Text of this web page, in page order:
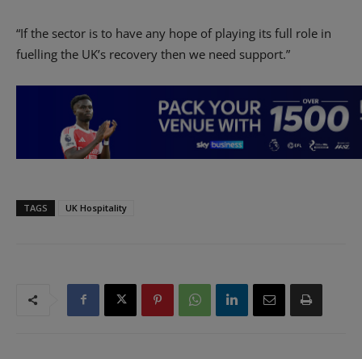
“If the sector is to have any hope of playing its full role in
fuelling the UK’s recovery then we need support.”
TAGS UK Hospitality